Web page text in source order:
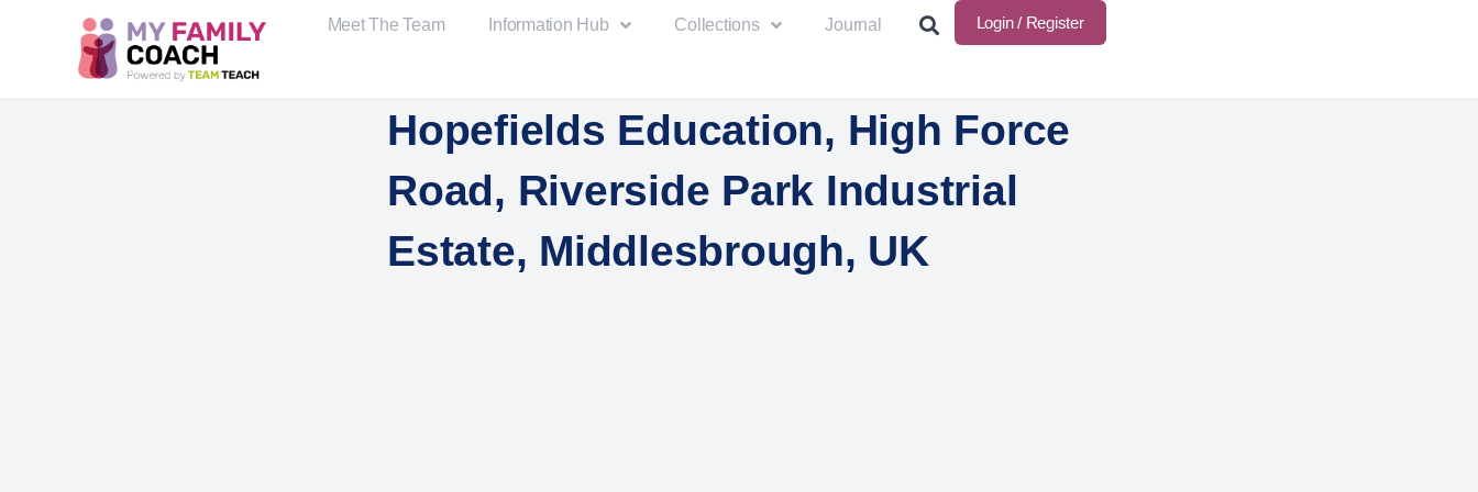
Meet The Team Information Hub Collections Journal Login / Register
Hopefields Education, High Force
Road, Riverside Park Industrial
Estate, Middlesbrough, UK